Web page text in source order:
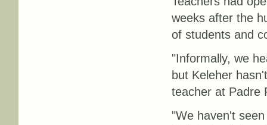
weeks after the
of students and
"Informally, we
but Keleher
teacher at Padre
"We haven't